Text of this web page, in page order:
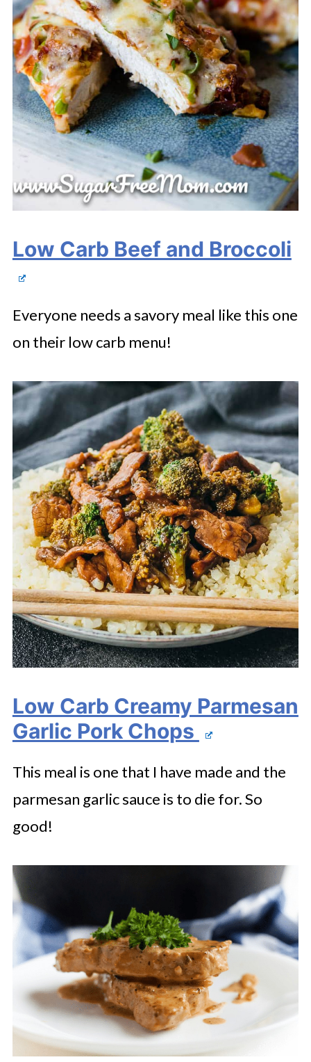
Low Carb Beef and Broccoli
Everyone needs a savory meal like this one
on their low carb menu!
Low Carb Creamy Parmesan
Garlic Pork Chops
This meal is one that I have made and the
parmesan garlic sauce is to die for. So
good!